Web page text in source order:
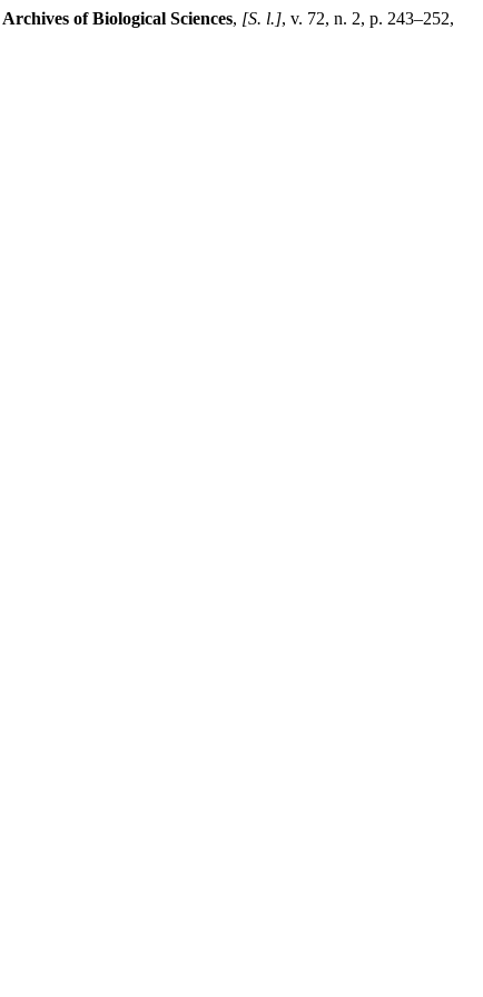
Archives of Biological Sciences, [S. l.], v. 72, n. 2, p. 243–252,